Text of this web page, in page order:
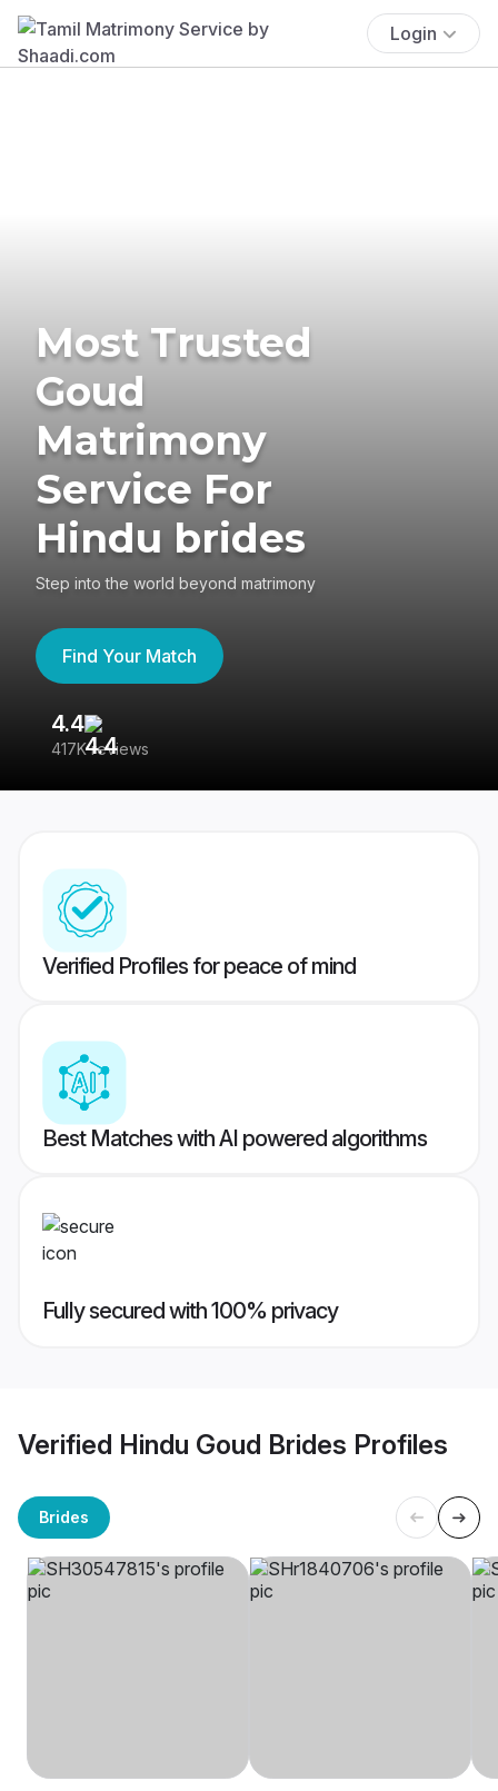
Login
Most Trusted
Goud
Matrimony
Service For
Hindu brides
Step into the world beyond matrimony
Find Your Match
4.4
417K reviews
Verified Profiles for peace of mind
Best Matches with AI powered algorithms
Fully secured with 100% privacy
Verified Hindu Goud Brides Profiles
Brides